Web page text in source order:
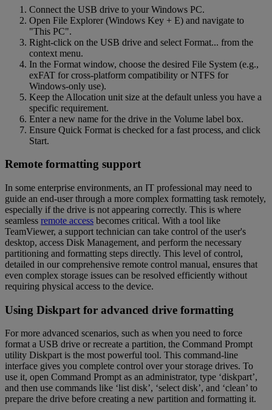
Connect the USB drive to your Windows PC.
Open File Explorer (Windows Key + E) and navigate to
"This PC".
Right-click on the USB drive and select Format... from the
context menu.
In the Format window, choose the desired File System (e.g.,
exFAT for cross-platform compatibility or NTFS for
Windows-only use).
Keep the Allocation unit size at the default unless you have a
specific requirement.
Enter a new name for the drive in the Volume label box.
Ensure Quick Format is checked for a fast process, and click
Start.
Remote formatting support
In some enterprise environments, an IT professional may need to
guide an end-user through a more complex formatting task remotely,
especially if the drive is not appearing correctly. This is where
seamless remote access becomes critical. With a tool like
TeamViewer, a support technician can take control of the user's
desktop, access Disk Management, and perform the necessary
partitioning and formatting steps directly. This level of control,
detailed in our comprehensive remote control manual, ensures that
even complex storage issues can be resolved efficiently without
requiring physical access to the device.
Using Diskpart for advanced drive formatting
For more advanced scenarios, such as when you need to force
format a USB drive or recreate a partition, the Command Prompt
utility Diskpart is the most powerful tool. This command-line
interface gives you complete control over your storage drives. To
use it, open Command Prompt as an administrator, type ‘diskpart’,
and then use commands like ‘list disk’, ‘select disk’, and ‘clean’ to
prepare the drive before creating a new partition and formatting it.